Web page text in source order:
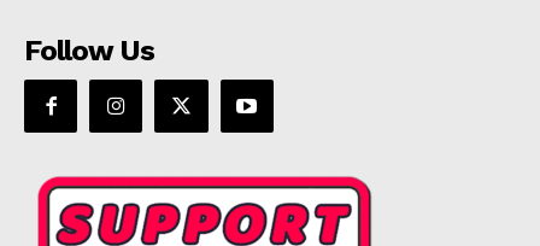
Follow Us